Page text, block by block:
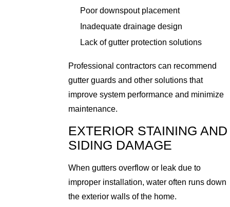
Poor downspout placement
Inadequate drainage design
Lack of gutter protection solutions
Professional contractors can recommend
gutter guards and other solutions that
improve system performance and minimize
maintenance.
EXTERIOR STAINING AND
SIDING DAMAGE
When gutters overflow or leak due to
improper installation, water often runs down
the exterior walls of the home.